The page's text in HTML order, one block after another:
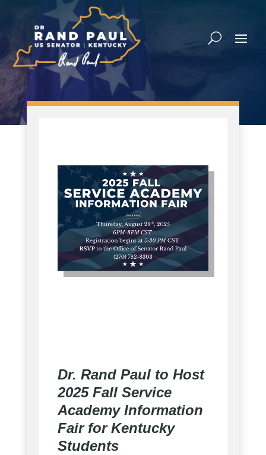
Dr. Rand Paul to Host
2025 Fall Service
Academy Information
Fair for Kentucky
Students